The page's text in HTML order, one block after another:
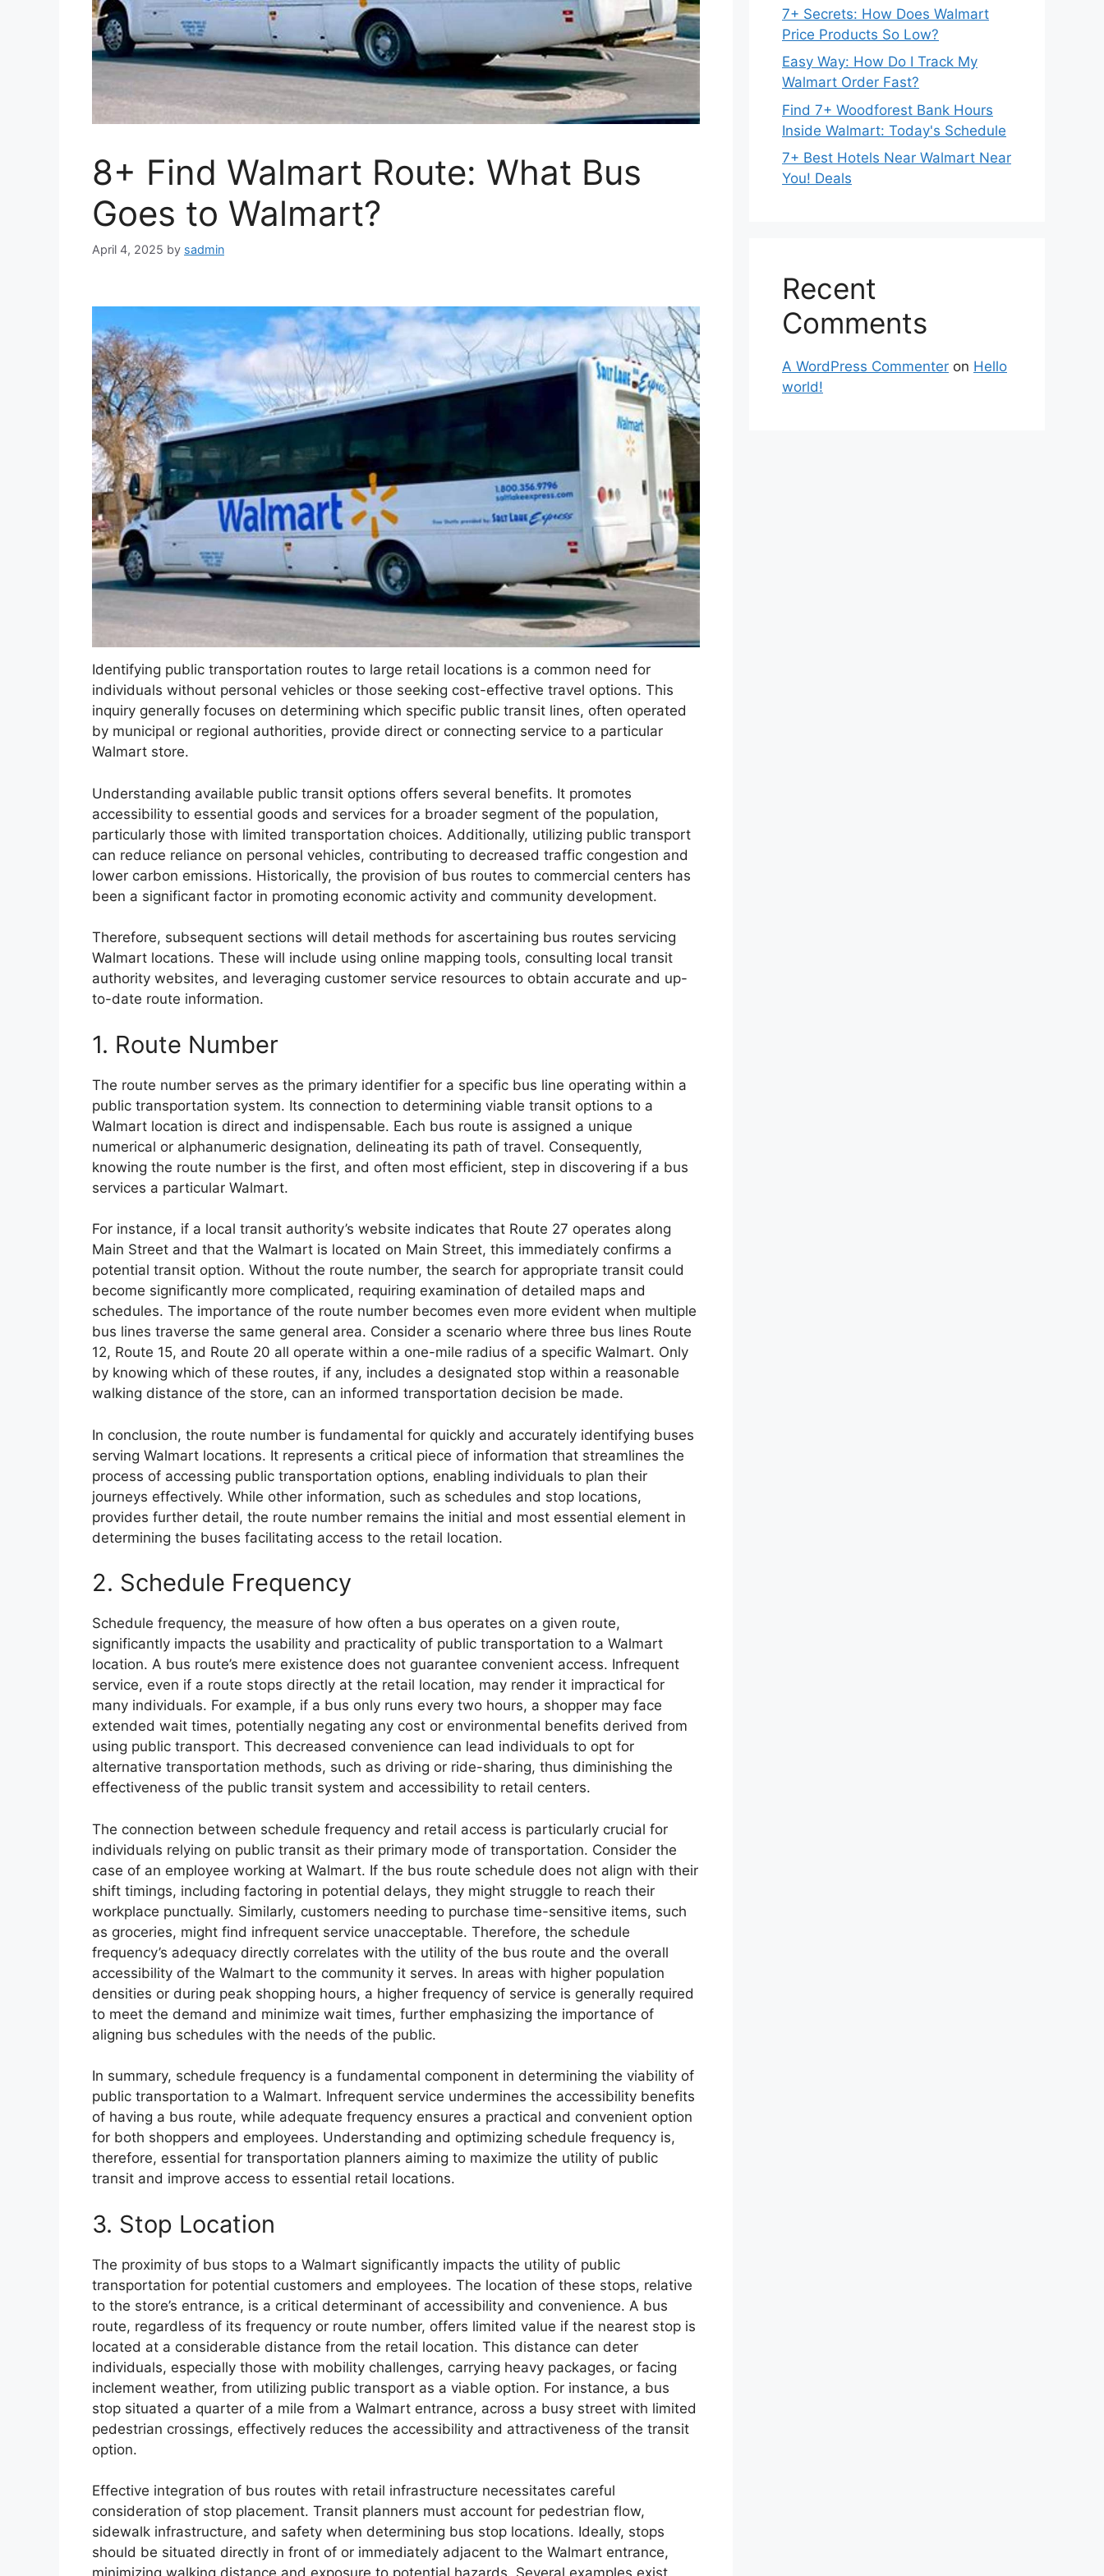
8+ Find Walmart Route: What Bus
Goes to Walmart?
April 4, 2025 by sadmin
Identifying public transportation routes to large retail locations is a common need for
individuals without personal vehicles or those seeking cost-effective travel options. This
inquiry generally focuses on determining which specific public transit lines, often operated
by municipal or regional authorities, provide direct or connecting service to a particular
Walmart store.
Understanding available public transit options offers several benefits. It promotes
accessibility to essential goods and services for a broader segment of the population,
particularly those with limited transportation choices. Additionally, utilizing public transport
can reduce reliance on personal vehicles, contributing to decreased traffic congestion and
lower carbon emissions. Historically, the provision of bus routes to commercial centers has
been a significant factor in promoting economic activity and community development.
Therefore, subsequent sections will detail methods for ascertaining bus routes servicing
Walmart locations. These will include using online mapping tools, consulting local transit
authority websites, and leveraging customer service resources to obtain accurate and up-
to-date route information.
1. Route Number
The route number serves as the primary identifier for a specific bus line operating within a
public transportation system. Its connection to determining viable transit options to a
Walmart location is direct and indispensable. Each bus route is assigned a unique
numerical or alphanumeric designation, delineating its path of travel. Consequently,
knowing the route number is the first, and often most efficient, step in discovering if a bus
services a particular Walmart.
For instance, if a local transit authority’s website indicates that Route 27 operates along
Main Street and that the Walmart is located on Main Street, this immediately confirms a
potential transit option. Without the route number, the search for appropriate transit could
become significantly more complicated, requiring examination of detailed maps and
schedules. The importance of the route number becomes even more evident when multiple
bus lines traverse the same general area. Consider a scenario where three bus lines Route
12, Route 15, and Route 20 all operate within a one-mile radius of a specific Walmart. Only
by knowing which of these routes, if any, includes a designated stop within a reasonable
walking distance of the store, can an informed transportation decision be made.
In conclusion, the route number is fundamental for quickly and accurately identifying buses
serving Walmart locations. It represents a critical piece of information that streamlines the
process of accessing public transportation options, enabling individuals to plan their
journeys effectively. While other information, such as schedules and stop locations,
provides further detail, the route number remains the initial and most essential element in
determining the buses facilitating access to the retail location.
2. Schedule Frequency
Schedule frequency, the measure of how often a bus operates on a given route,
significantly impacts the usability and practicality of public transportation to a Walmart
location. A bus route’s mere existence does not guarantee convenient access. Infrequent
service, even if a route stops directly at the retail location, may render it impractical for
many individuals. For example, if a bus only runs every two hours, a shopper may face
extended wait times, potentially negating any cost or environmental benefits derived from
using public transport. This decreased convenience can lead individuals to opt for
alternative transportation methods, such as driving or ride-sharing, thus diminishing the
effectiveness of the public transit system and accessibility to retail centers.
The connection between schedule frequency and retail access is particularly crucial for
individuals relying on public transit as their primary mode of transportation. Consider the
case of an employee working at Walmart. If the bus route schedule does not align with their
shift timings, including factoring in potential delays, they might struggle to reach their
workplace punctually. Similarly, customers needing to purchase time-sensitive items, such
as groceries, might find infrequent service unacceptable. Therefore, the schedule
frequency’s adequacy directly correlates with the utility of the bus route and the overall
accessibility of the Walmart to the community it serves. In areas with higher population
densities or during peak shopping hours, a higher frequency of service is generally required
to meet the demand and minimize wait times, further emphasizing the importance of
aligning bus schedules with the needs of the public.
In summary, schedule frequency is a fundamental component in determining the viability of
public transportation to a Walmart. Infrequent service undermines the accessibility benefits
of having a bus route, while adequate frequency ensures a practical and convenient option
for both shoppers and employees. Understanding and optimizing schedule frequency is,
therefore, essential for transportation planners aiming to maximize the utility of public
transit and improve access to essential retail locations.
3. Stop Location
The proximity of bus stops to a Walmart significantly impacts the utility of public
transportation for potential customers and employees. The location of these stops, relative
to the store’s entrance, is a critical determinant of accessibility and convenience. A bus
route, regardless of its frequency or route number, offers limited value if the nearest stop is
located at a considerable distance from the retail location. This distance can deter
individuals, especially those with mobility challenges, carrying heavy packages, or facing
inclement weather, from utilizing public transport as a viable option. For instance, a bus
stop situated a quarter of a mile from a Walmart entrance, across a busy street with limited
pedestrian crossings, effectively reduces the accessibility and attractiveness of the transit
option.
Effective integration of bus routes with retail infrastructure necessitates careful
consideration of stop placement. Transit planners must account for pedestrian flow,
sidewalk infrastructure, and safety when determining bus stop locations. Ideally, stops
should be situated directly in front of or immediately adjacent to the Walmart entrance,
7+ Secrets: How Does Walmart
Price Products So Low?
Easy Way: How Do I Track My
Walmart Order Fast?
Find 7+ Woodforest Bank Hours
Inside Walmart: Today's Schedule
7+ Best Hotels Near Walmart Near
You! Deals
Recent
Comments
A WordPress Commenter on Hello
world!